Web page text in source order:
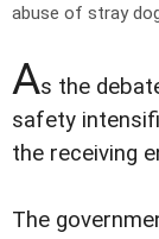
abuse of stray
As the
safety
the receiving
The